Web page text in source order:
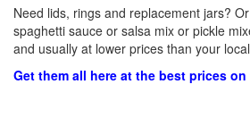
Need lids, rings and replacement jars?
spaghetti sauce or salsa mix or pickle
and usually at lower prices than your
Get them all here at the best prices